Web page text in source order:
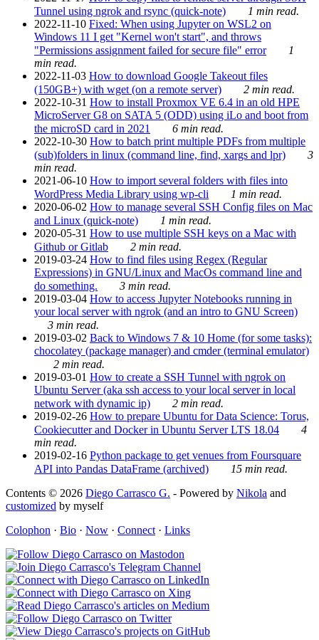
Tunnel using ngrok and rsync (quick-note)
1 min read.
2022-11-10 Fixed: When using Jupyter on WSL2 on
Windows 11 I get "Kernel won't start", and throws
"Permissions assignment failed for secure file" error
1
min read.
2022-11-03 How to download Google Takeout files
(150GB+) with wget (on a remote server)
2 min read.
2022-10-31 How to install Proxmox VE 6.4 in an old HPE
MicroServer G8 on SATA 5 (ODD) using iLo and boot from
the microSD card in 2021
6 min read.
2022-10-30 How to batch print multiple PDFs from multiple
(sub)folders in linux (command line, find, xargs and lpr)
3
min read.
2021-06-10 How to import several folders with files into
WordPress Media Library using wp-cli
1 min read.
2020-06-02 How to manage several SSH Config files on Mac
and Linux (quick-note)
1 min read.
2020-05-31 How to use multiple SSH keys on a Mac with
Github or Gitlab
2 min read.
2019-03-24 How to find files using Regex (Regular
Expressions) in GNU/Linux and MacOs command line and
do something.
3 min read.
2019-03-04 How to access Jupyter Notebooks running in
your local server with ngrok (and an intro to GNU Screen)
3 min read.
2019-03-02 Back to Windows 7 & 10 Home (for some tasks):
chocolatey (package manager) and cmder (terminal emulator)
2 min read.
2019-03-01 How to create a SSH Tunnel with ngrok on
Ubuntu Server (aka ssh access to your local server in local
network with dynamic ip)
2 min read.
2019-02-26 How to prepare Ubuntu for Data Science: Torus,
Cookiecutter and Docker in Ubuntu Server LTS 18.04
4
min read.
2019-02-16 Python package to get venues from Foursquare
API into Pandas DataFrame (archived)
15 min read.
Contents © 2026 Diego Carrasco G. - Powered by Nikola and
customized by myself
Colophon · Bio · Now · Connect · Links